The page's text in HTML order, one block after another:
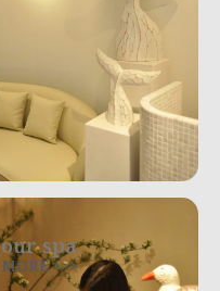
our spa
MORE >>>